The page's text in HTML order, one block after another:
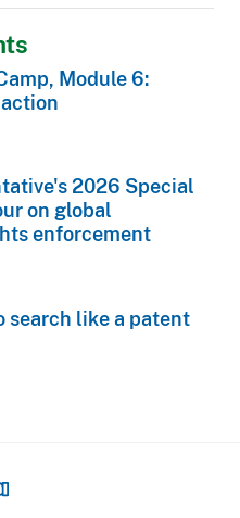
Module 6:
2026 Special
on global
enforcement
search like a patent